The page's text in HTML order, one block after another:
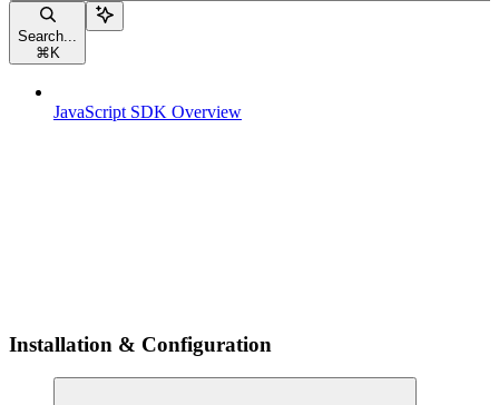
Search...
⌘ K
JavaScript SDK Overview
Installation & Configuration